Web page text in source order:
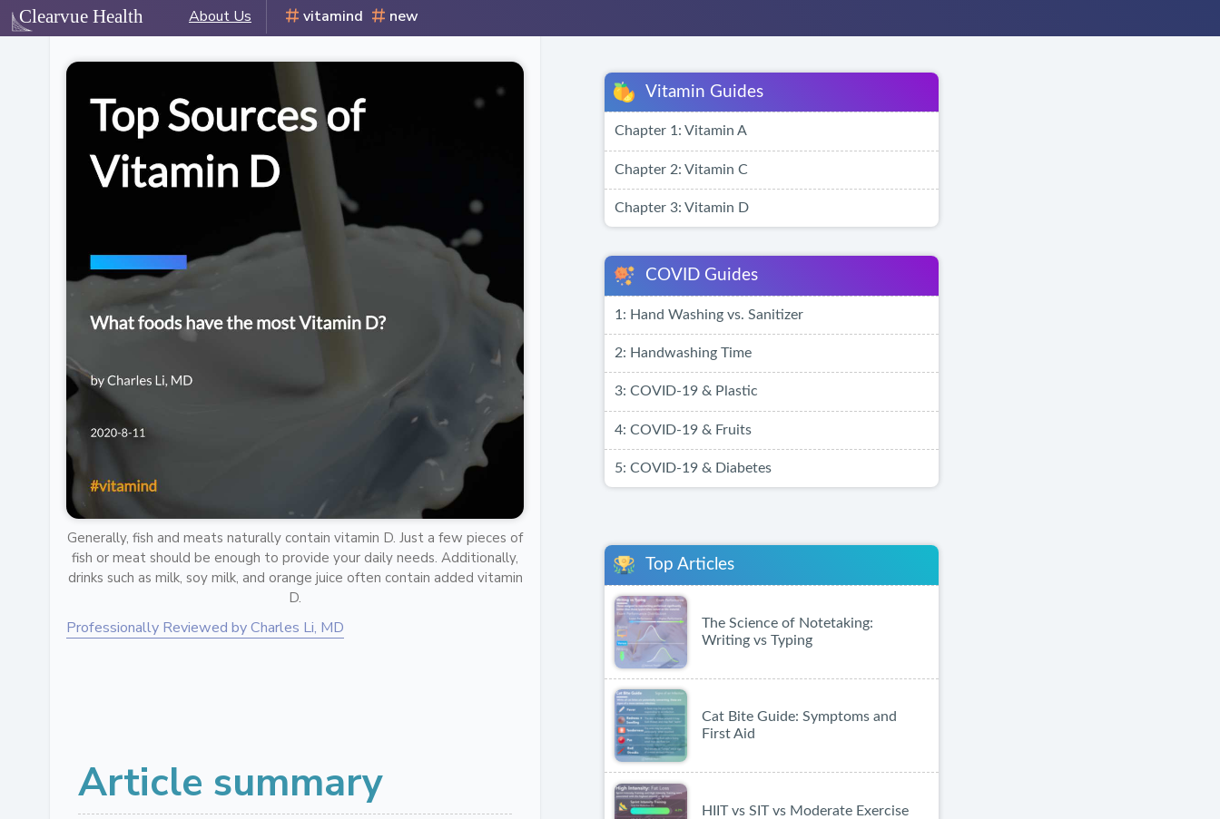
About Us vitamind new
Generally, fish and meats naturally contain vitamin D. Just a few pieces of
fish or meat should be enough to provide your daily needs. Additionally,
drinks such as milk, soy milk, and orange juice often contain added vitamin
D.
Professionally Reviewed by Charles Li, MD
Article summary
Vitamin Guides
Chapter 1: Vitamin A
Chapter 2: Vitamin C
Chapter 3: Vitamin D
COVID Guides
1: Hand Washing vs. Sanitizer
2: Handwashing Time
3: COVID-19 & Plastic
4: COVID-19 & Fruits
5: COVID-19 & Diabetes
Top Articles
The Science of Notetaking:
Writing vs Typing
Cat Bite Guide: Symptoms and
First Aid
HIIT vs SIT vs Moderate Exercise